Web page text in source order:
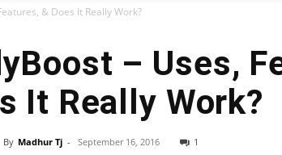
DESKDECODE.COM
& Does It Really Work?
– Uses,
It Really Work?
By Madhur Tj - September 16, 2016 1